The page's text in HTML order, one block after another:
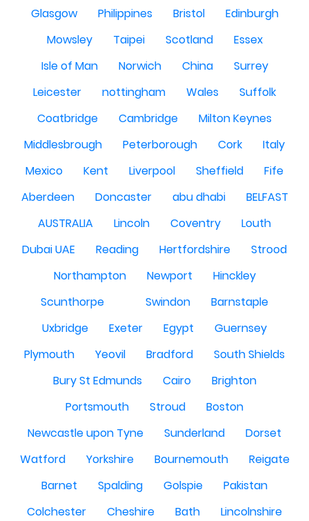
Glasgow
Philippines Bristol
Edinburgh
Mowsley
Taipei Scotland
Essex
Isle of Man
Norwich China
Surrey
Leicester
nottingham Wales
Suffolk
Coatbridge
Cambridge
Milton Keynes
Middlesbrough
Peterborough Cork
Italy
Mexico
Kent Liverpool Sheffield
Fife
Aberdeen
Doncaster abu dhabi
BELFAST
AUSTRALIA
Lincoln Coventry
Louth
Dubai UAE
Reading Hertfordshire
Strood
Northampton
Newport
Hinckley
Scunthorpe
Swindon
Barnstaple
Uxbridge
Exeter Egypt
Guernsey
Plymouth
Yeovil Bradford
South Shields
Bury St Edmunds
Cairo
Brighton
Portsmouth
Stroud
Boston
Newcastle upon Tyne
Sunderland
Dorset
Watford
Yorkshire Bournemouth
Reigate
Barnet
Spalding Golspie
Pakistan
Colchester
Cheshire Bath
Lincolnshire